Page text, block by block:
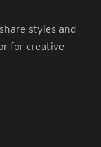
styles and
for creative